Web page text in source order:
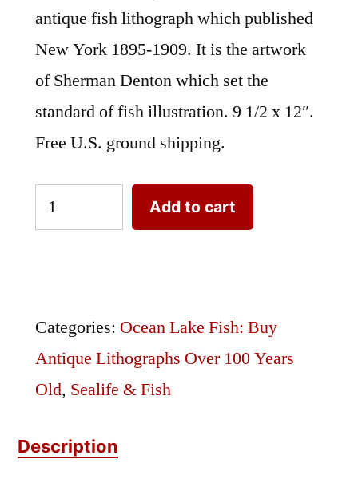
antique fish lithograph which published
New York 1895-1909. It is the artwork
of Sherman Denton which set the
standard of fish illustration. 9 1/2 x 12″.
Free U.S. ground shipping.
Butter
Fish
triacanthus
quantity
Add to cart
Categories: Ocean Lake Fish: Buy
Antique Lithographs Over 100 Years
Old, Sealife & Fish
Description